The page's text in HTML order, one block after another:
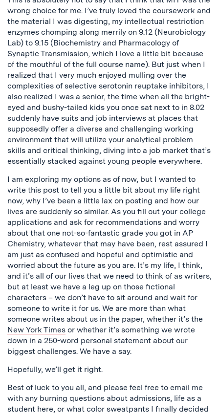
wrong choice for me. I’ve truly loved the coursework and
the material I was digesting, my intellectual restriction
enzymes chomping along merrily on 9.12 (Neurobiology
Lab) to 9.15 (Biochemistry and Pharmacology of
Synaptic Transmission, which I love a little bit because
of the mouthful of the full course name). But just when I
realized that I very much enjoyed mulling over the
complexities of selective serotonin reuptake inhibitors, I
also realized I was a senior, the time when all the bright-
eyed and bushy-tailed kids you once sat next to in 8.02
suddenly have suits and job interviews at places that
supposedly offer a diverse and challenging working
environment that will utilize your analytical problem
skills and critical thinking, diving into a job market that’s
essentially stacked against young people everywhere.
I am exploring my options as of now, but I wanted to
write this post to tell you a little bit about my life right
now, why I’ve been a little lax on posting and how our
lives are suddenly so similar. As you fill out your college
applications and ask for recommendations and worry
about that one not-so-fantastic grade you got in AP
Chemistry, whatever that may have been, rest assured I
am just as confused and hopeful and optimistic and
worried about the future as you are. It’s my life, I think,
and it’s all of our lives that we need to think of as writers,
but at least we have a leg up on those fictional
characters – we don’t have to sit around and wait for
someone to write it for us. We are more than what
someone writes about us in the paper, whether it’s the
New York Times or whether it’s something we wrote
down in a 250-word personal statement about our
biggest challenges. We have a say.
Hopefully, we’ll get it right.
Best of luck to you all, and please feel free to email me
with any burning questions about admissions, life as a
student here, or what color sweatpants I finally decided